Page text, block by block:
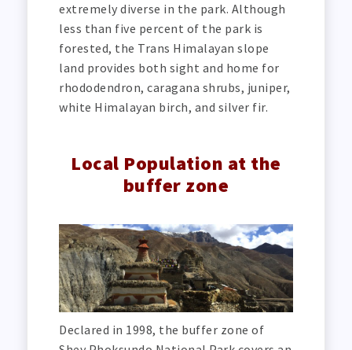
extremely diverse in the park. Although
less than five percent of the park is
forested, the Trans Himalayan slope
land provides both sight and home for
rhododendron, caragana shrubs, juniper,
white Himalayan birch, and silver fir.
Local Population at the
buffer zone
Declared in 1998, the buffer zone of